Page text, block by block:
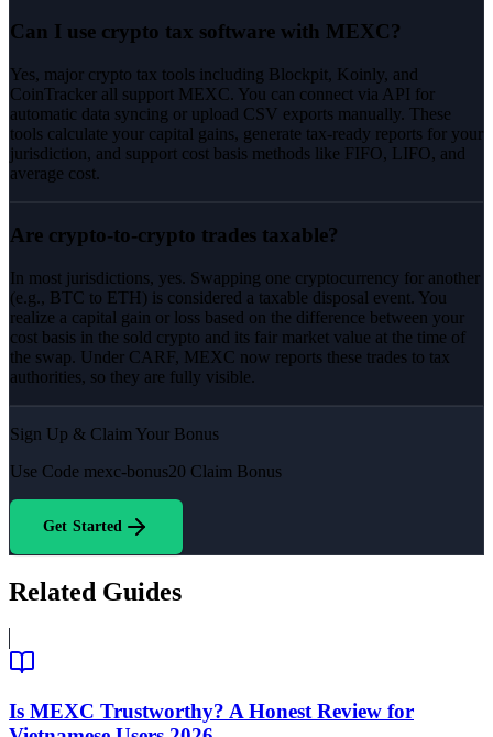
Can I use crypto tax software with MEXC?
Yes, major crypto tax tools including Blockpit, Koinly, and
CoinTracker all support MEXC. You can connect via API for
automatic data syncing or upload CSV exports manually. These
tools calculate your capital gains, generate tax-ready reports for your
jurisdiction, and support cost basis methods like FIFO, LIFO, and
average cost.
Are crypto-to-crypto trades taxable?
In most jurisdictions, yes. Swapping one cryptocurrency for another
(e.g., BTC to ETH) is considered a taxable disposal event. You
realize a capital gain or loss based on the difference between your
cost basis in the sold crypto and its fair market value at the time of
the swap. Under CARF, MEXC now reports these trades to tax
authorities, so they are fully visible.
Sign Up & Claim Your Bonus
Use Code mexc-bonus20 Claim Bonus
Get Started
Related Guides
Is MEXC Trustworthy? A Honest Review for